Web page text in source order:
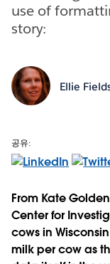
use of
story:
Ellie
공유:
From Kate
Center for
cows in
milk per cow as